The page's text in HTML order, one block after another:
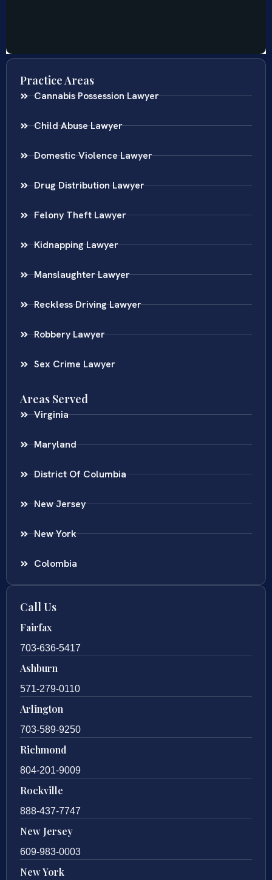
Practice Areas
Cannabis Possession Lawyer
Child Abuse Lawyer
Domestic Violence Lawyer
Drug Distribution Lawyer
Felony Theft Lawyer
Kidnapping Lawyer
Manslaughter Lawyer
Reckless Driving Lawyer
Robbery Lawyer
Sex Crime Lawyer
Areas Served
Virginia
Maryland
District Of Columbia
New Jersey
New York
Colombia
Call Us
Fairfax
703-636-5417
Ashburn
571-279-0110
Arlington
703-589-9250
Richmond
804-201-9009
Rockville
888-437-7747
New Jersey
609-983-0003
New York